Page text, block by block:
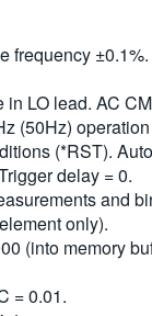
frequency
LO lead. AC
(50Hz)
(*RST).
delay = 0.
and
only).
(into memory
= 0.01.